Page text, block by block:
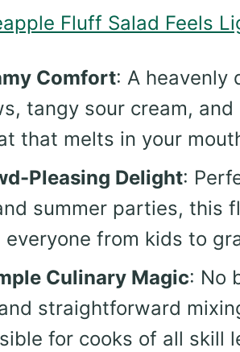
Comfort: A heavenly
tangy sour cream,
that melts in your
Pleasing Delight:
summer parties, this
from kids to
Culinary Magic: No
straightforward
for cooks of all skill